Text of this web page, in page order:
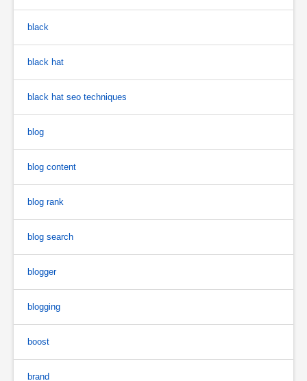
black
black hat
black hat seo techniques
blog
blog content
blog rank
blog search
blogger
blogging
boost
brand